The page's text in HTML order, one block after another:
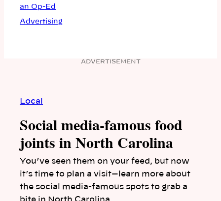
an Op-Ed
Advertising
ADVERTISEMENT
Local
Social media-famous food
joints in North Carolina
You’ve seen them on your feed, but now
it’s time to plan a visit—learn more about
the social media-famous spots to grab a
bite in North Carolina.